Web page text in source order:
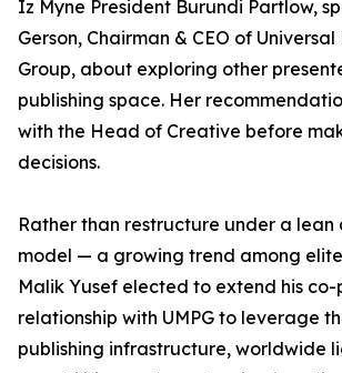
Iz Myne President Burundi Partlow,
Gerson, Chairman & CEO of Universal
Group, about exploring other
publishing space. Her
with the Head of Creative before
decisions.
Rather than restructure under a lean
model — a growing trend among
Malik Yusef elected to extend his co-
relationship with UMPG to leverage
publishing infrastructure, worldwide